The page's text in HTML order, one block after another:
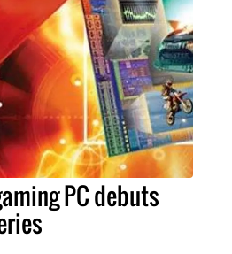
PC debuts